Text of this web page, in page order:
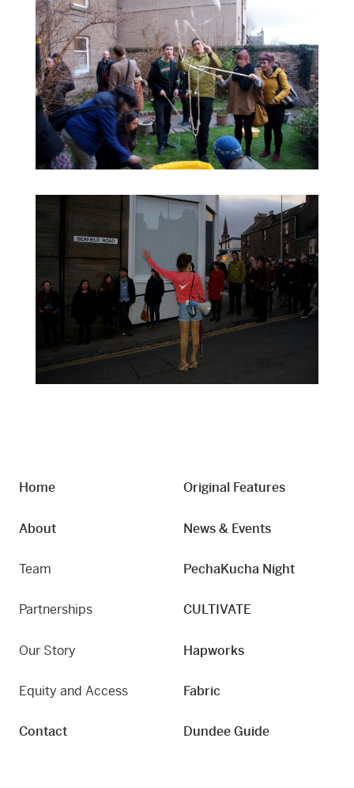
Home
About
Team
Partnerships
Our Story
Equity and Access
Contact
Original Features
News & Events
PechaKucha Night
CULTIVATE
Hapworks
Fabric
Dundee Guide